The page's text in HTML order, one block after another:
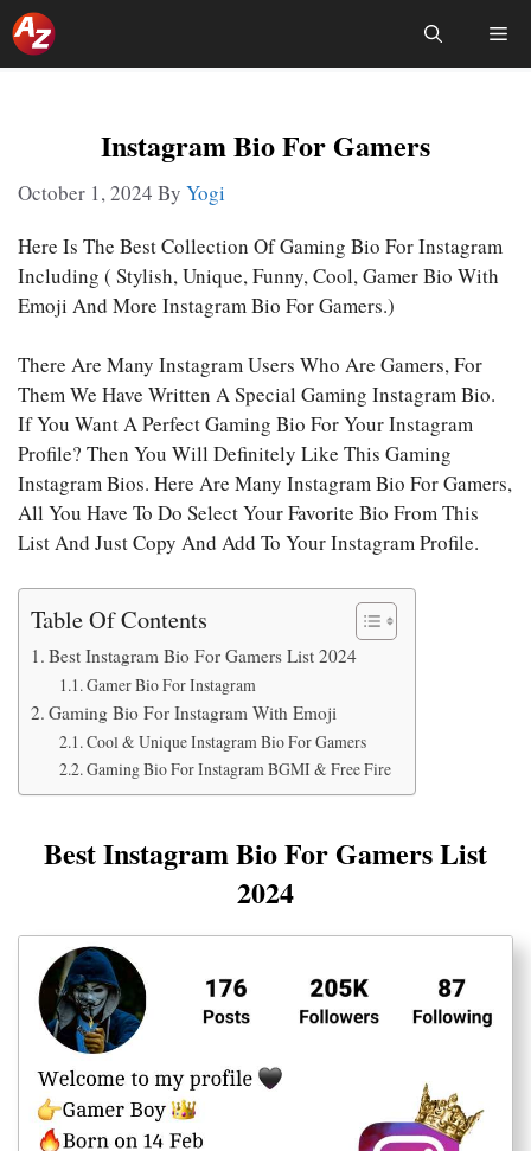
Skip
To
Content
Instagram Bio For Gamers
October 1, 2024 By Yogi
Here Is The Best Collection Of Gaming Bio For Instagram
Including ( Stylish, Unique, Funny, Cool, Gamer Bio With
Emoji And More Instagram Bio For Gamers.)
There Are Many Instagram Users Who Are Gamers, For
Them We Have Written A Special Gaming Instagram Bio.
If You Want A Perfect Gaming Bio For Your Instagram
Profile? Then You Will Definitely Like This Gaming
Instagram Bios. Here Are Many Instagram Bio For Gamers,
All You Have To Do Select Your Favorite Bio From This
List And Just Copy And Add To Your Instagram Profile.
Table Of Contents
Best Instagram Bio For Gamers List 2024
Gamer Bio For Instagram
Gaming Bio For Instagram With Emoji
Cool & Unique Instagram Bio For Gamers
Gaming Bio For Instagram BGMI & Free Fire
Best Instagram Bio For Gamers List
2024